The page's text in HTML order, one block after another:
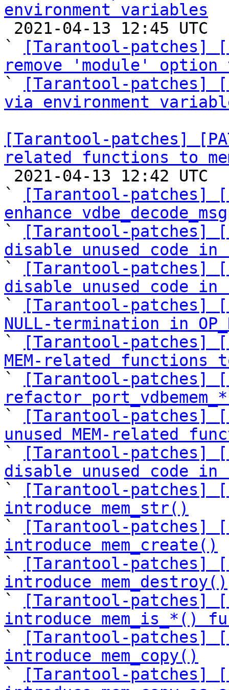
environment variables
`
[Tarantool-patches]
remove 'module' option
`
[Tarantool-patches]
via environment
[Tarantool-patches]
related functions to
`
[Tarantool-patches]
enhance
`
[Tarantool-patches]
disable unused code
`
[Tarantool-patches]
disable unused code
`
[Tarantool-patches]
NULL-termination in
`
[Tarantool-patches]
MEM-related functions
`
[Tarantool-patches]
refactor
`
[Tarantool-patches]
unused MEM-related
`
[Tarantool-patches]
disable unused code in
`
[Tarantool-patches]
introduce mem_str()
`
[Tarantool-patches]
introduce mem_create()
`
[Tarantool-patches]
introduce mem_destroy()
`
[Tarantool-patches]
introduce mem_is_*()
`
[Tarantool-patches]
introduce mem_copy()
`
[Tarantool-patches]